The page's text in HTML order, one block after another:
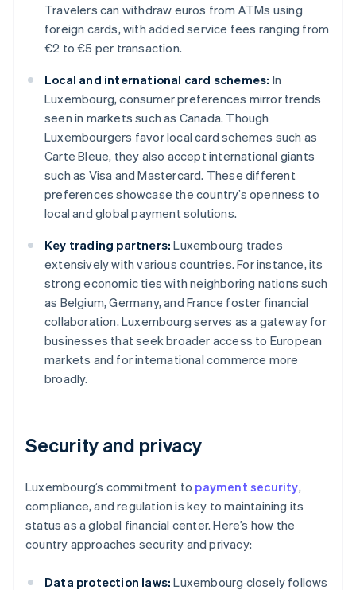
Travelers can withdraw euros from ATMs using
foreign cards, with added service fees ranging from
€2 to €5 per transaction.
Local and international card schemes: In
Luxembourg, consumer preferences mirror trends
seen in markets such as Canada. Though
Luxembourgers favor local card schemes such as
Carte Bleue, they also accept international giants
such as Visa and Mastercard. These different
preferences showcase the country’s openness to
local and global payment solutions.
Key trading partners: Luxembourg trades
extensively with various countries. For instance, its
strong economic ties with neighboring nations such
as Belgium, Germany, and France foster financial
collaboration. Luxembourg serves as a gateway for
businesses that seek broader access to European
markets and for international commerce more
broadly.
Security and privacy
Luxembourg’s commitment to payment security,
compliance, and regulation is key to maintaining its
status as a global financial center. Here’s how the
country approaches security and privacy:
Data protection laws: Luxembourg closely follows